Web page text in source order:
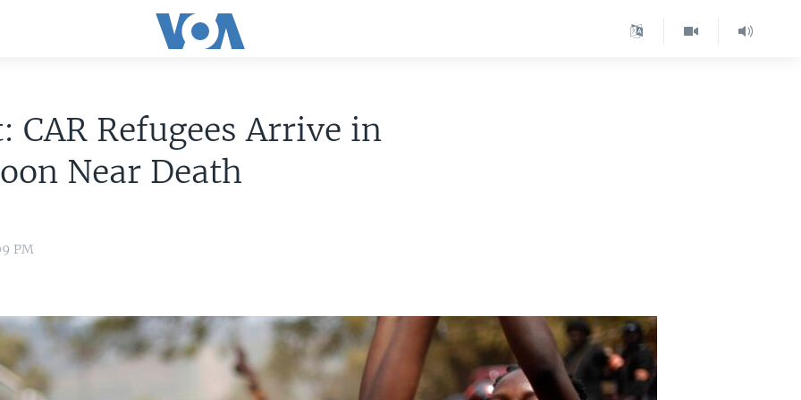
CAR Refugees Arrive in
Near Death
PM